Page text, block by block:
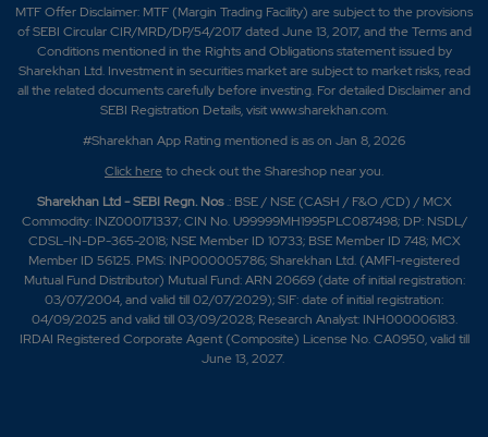
MTF Offer Disclaimer: MTF (Margin Trading Facility) are subject to the provisions
of SEBI Circular CIR/MRD/DP/54/2017 dated June 13, 2017, and the Terms and
Conditions mentioned in the Rights and Obligations statement issued by
Sharekhan Ltd. Investment in securities market are subject to market risks, read
all the related documents carefully before investing. For detailed Disclaimer and
SEBI Registration Details, visit www.sharekhan.com.
#Sharekhan App Rating mentioned is ason Jan 8, 2026
Click hereto check out the Shareshop near you.
Sharekhan Ltd - SEBI Regn. Nos.: BSE / NSE (CASH / F&O /CD) / MCX
Commodity: INZ000171337; CIN No. U99999MH1995PLC087498; DP: NSDL/
CDSL-IN-DP-365-2018; NSE Member ID 10733; BSE Member ID 748; MCX
Member ID 56125. PMS: INP000005786; Sharekhan Ltd. (AMFI-registered
Mutual Fund Distributor) Mutual Fund: ARN 20669 (date of initial registration:
03/07/2004, and valid till 02/07/2029); SIF: date of initial registration:
04/09/2025 and valid till 03/09/2028; Research Analyst: INH000006183.
IRDAI Registered Corporate Agent (Composite) License No. CA0950, valid till
June 13, 2027.